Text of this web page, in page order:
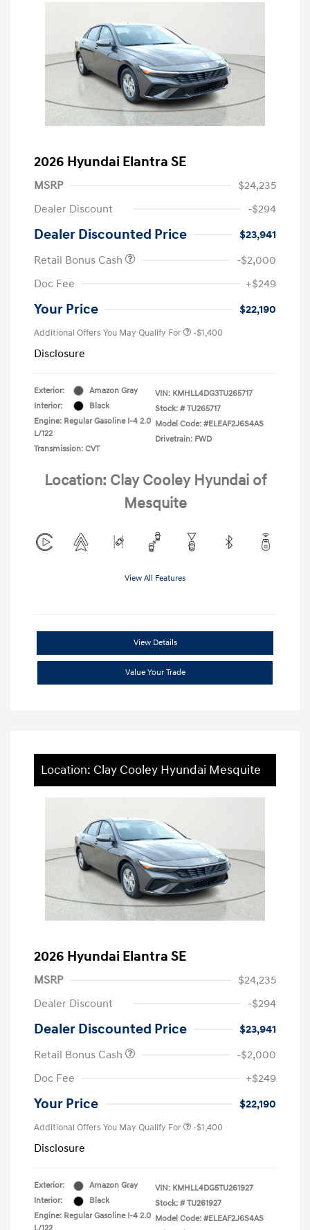
2026 Hyundai Elantra SE
MSRP
$24,235
Dealer Discount
-$294
Dealer Discounted Price
$23,941
Retail Bonus Cash
-$2,000
Doc Fee
+$249
Your Price $22,190
Additional Offers You May Qualify For -$1,400
Disclosure
Exterior:
Amazon Gray
Interior:
Black
Engine: Regular Gasoline I-4 2.0
L/122
Transmission: CVT
VIN: KMHLL4DG3TU265717
Stock: # TU265717
Model Code: #ELEAF2J6S4AS
Drivetrain: FWD
Location: Clay Cooley Hyundai of
Mesquite
View All Features
View Details
Value Your Trade
Location: Clay Cooley Hyundai Mesquite
2026 Hyundai Elantra SE
MSRP
$24,235
Dealer Discount
-$294
Dealer Discounted Price
$23,941
Retail Bonus Cash
-$2,000
Doc Fee
+$249
Your Price $22,190
Additional Offers You May Qualify For -$1,400
Disclosure
Exterior:
Amazon Gray
Interior:
Black
Engine: Regular Gasoline I-4 2.0
VIN: KMHLL4DG5TU261927
Stock: # TU261927
Model Code: #ELEAF2J6S4AS